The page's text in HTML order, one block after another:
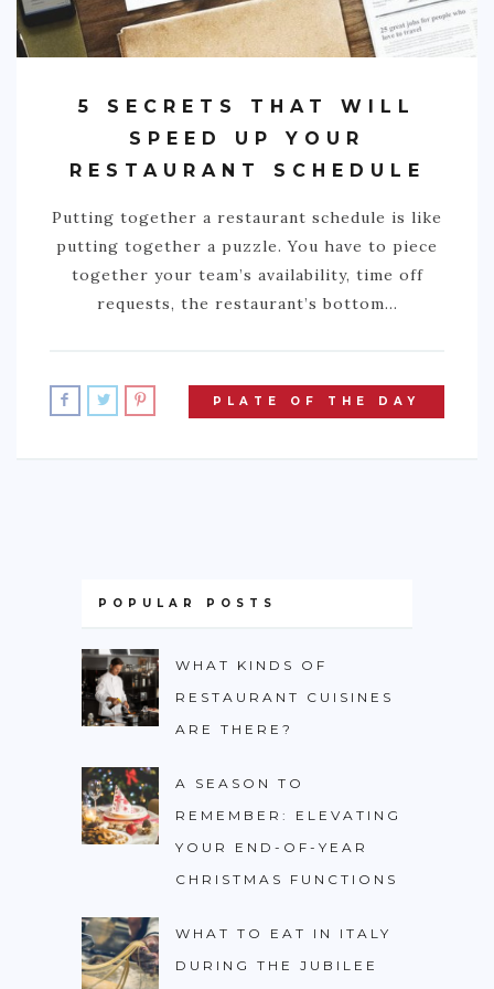
5 SECRETS THAT WILL
SPEED UP YOUR
RESTAURANT SCHEDULE
Putting together a restaurant schedule is like
putting together a puzzle. You have to piece
together your team’s availability, time off
requests, the restaurant’s bottom…
PLATE OF THE DAY
POPULAR POSTS
WHAT KINDS OF
RESTAURANT CUISINES
ARE THERE?
A SEASON TO
REMEMBER: ELEVATING
YOUR END-OF-YEAR
CHRISTMAS FUNCTIONS
WHAT TO EAT IN ITALY
DURING THE JUBILEE